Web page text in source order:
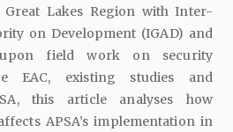
Lakes Region with Inter-
on Development (IGAD) and
field work on security
EAC, existing studies and
this article analyses how
APSA’s implementation in